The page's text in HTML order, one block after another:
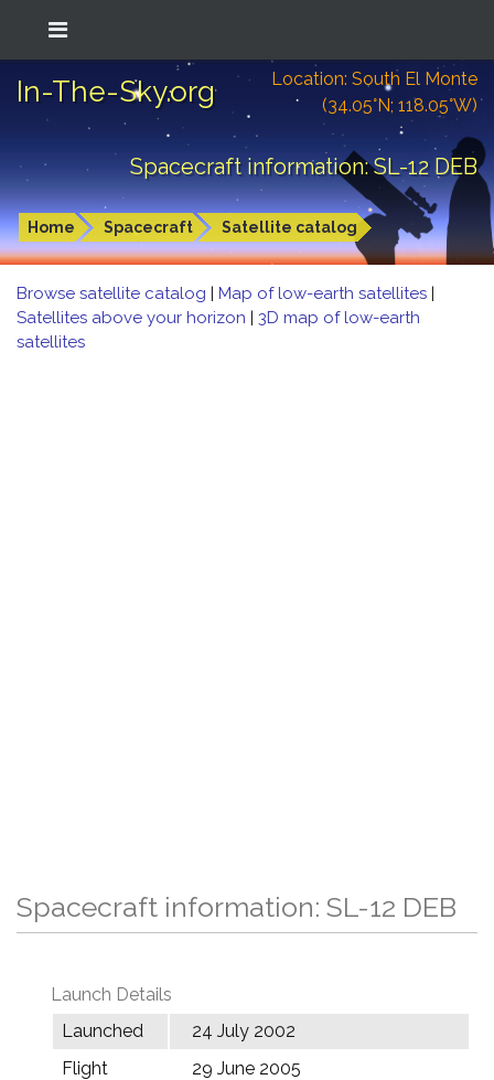
In-The-Sky.org
Location: South El Monte
(34.05°N; 118.05°W)
Spacecraft information: SL-12 DEB
Home Spacecraft Satellite catalog
Browse satellite catalog | Map of low-earth satellites |
Satellites above your horizon | 3D map of low-earth
satellites
Spacecraft information: SL-12 DEB
Launch Details
Launched
24 July 2002
Flight
29 June 2005